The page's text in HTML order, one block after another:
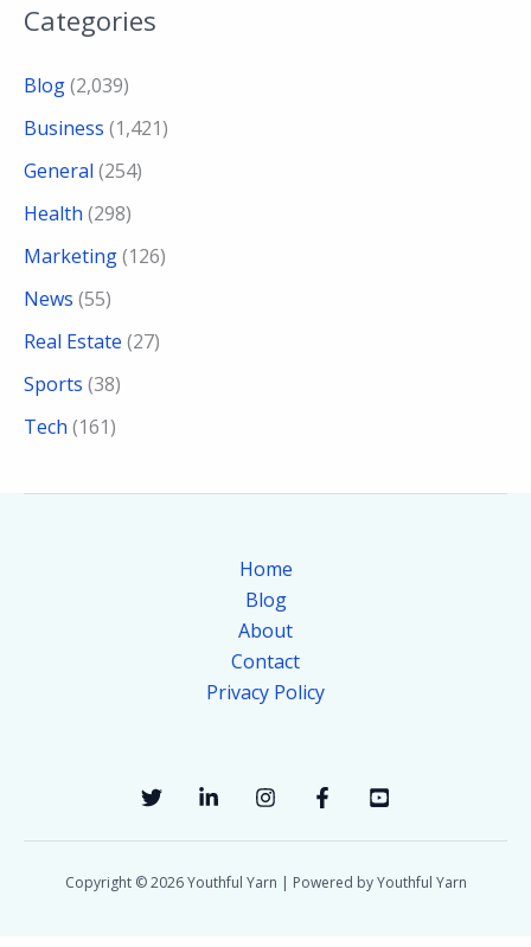
Categories
Blog(2,039)
Business (1,421)
General (254)
Health (298)
Marketing(126)
News (55)
Real Estate (27)
Sports (38)
Tech (161)
Home
Blog
About
Contact
Privacy Policy
Copyright © 2026 Youthful Yarn | Powered by Youthful Yarn